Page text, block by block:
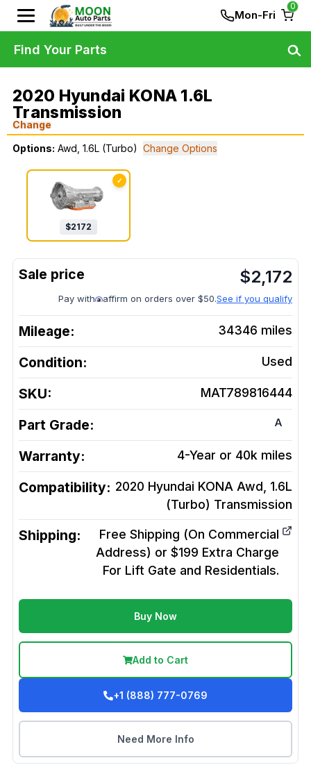
Mon-Fri
0
2020 Hyundai KONA 1.6L
Transmission
Change
Options: Awd, 1.6L (Turbo) Change Options
✓
$2172
$2,172
Pay with affirm on orders over $50.See if you qualify
Mileage: 34346 miles
Condition: Used
SKU: MAT789816444
Part Grade: A
Warranty: 4-Year or 40k miles
Compatibility: 2020 Hyundai KONA Awd, 1.6L
(Turbo) Transmission
Shipping:
Free Shipping (On Commercial
Address) or $199 Extra Charge
For Lift Gate and Residentials.
Buy Now
Add to Cart
+1 (888) 777-0769
Need More Info
Find Your Parts